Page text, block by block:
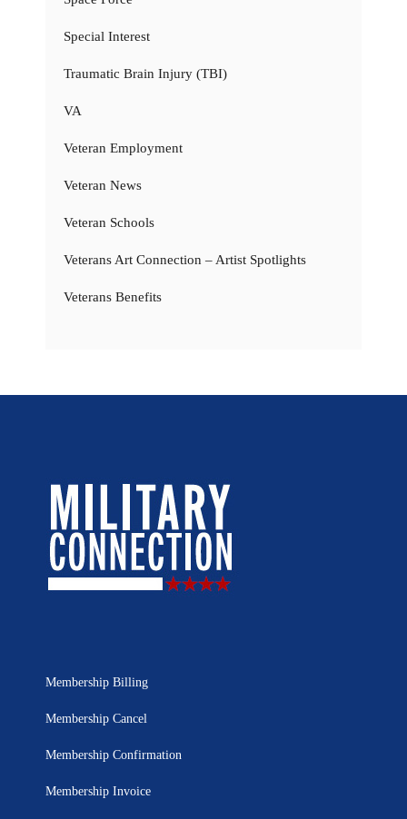
Special Interest
Traumatic Brain Injury (TBI)
VA
Veteran Employment
Veteran News
Veteran Schools
Veterans Art Connection – Artist Spotlights
Veterans Benefits
Membership Billing
Membership Cancel
Membership Confirmation
Membership Invoice